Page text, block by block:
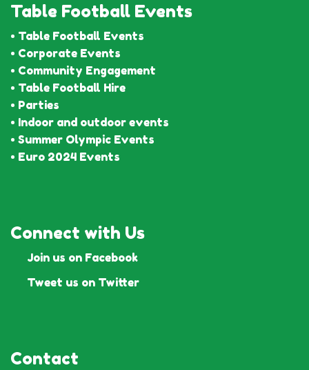
Table Football Events
• Table Football Events
• Corporate Events
• Community Engagement
• Table Football Hire
• Parties
• Indoor and outdoor events
• Summer Olympic Events
• Euro 2024 Events
Connect with Us
Join us on Facebook
Tweet us on Twitter
Contact